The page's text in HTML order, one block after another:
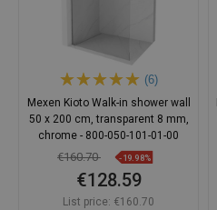
(6)
Mexen Kioto Walk-in shower wall
50 x 200 cm, transparent 8 mm,
chrome - 800-050-101-01-00
€160.70 -19.98%
€128.59
List price: €160.70